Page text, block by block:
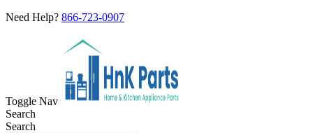
Need Help? 866-723-0907
Toggle Nav
Search
Search